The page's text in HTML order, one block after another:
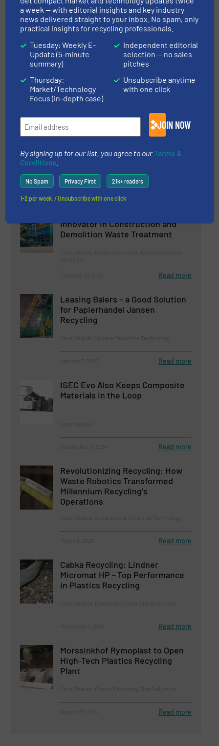
18 October 2024
New Screencore 470 XGRID The
Capacity
18 September
2024
Hybrid XJ Dual-Power Tracked Jaw
Crusher Latest Development From
12 July 2024
Solutions From Screencore
Related Articles
Innovator in Construction and
Demolition Waste Treatment
Read more
Leasing Balers – a Good Solution
for Papierhandel Jansen
Recycling
Read more
ISEC Evo Also Keeps Composite
Materials in the Loop
Read more
Revolutionizing Recycling: How
Waste Robotics Transformed
Millennium Recycling's
Operations
Read more
Cabka Recycling: Lindner
Micromat HP - Top Performance
in Plastics Recycling
Read more
Morssinkhof Rymoplast to Open
High-Tech Plastics Recycling
Plant
Read more
a week — with editorial insights and key industry
news delivered straight to your inbox. No spam, only
practical insights for recycling professionals.
Tuesday: Weekly E-
Update (5-minute
summary)
Thursday:
Market/Technology
Focus (in-depth case)
Independent editorial
selection — no sales
pitches
Unsubscribe anytime
with one click
JOIN NOW
By signing up for our list, you agree to our Terms &
Conditions
No Spam Privacy First 21k+ readers
1-2 per week. / Unsubscribe with one click